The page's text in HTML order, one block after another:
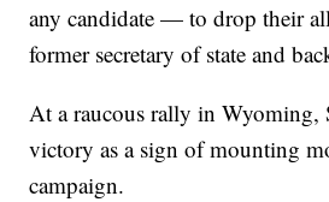
any candidate — to drop their
former secretary of state and
At a raucous rally in Wyoming,
victory as a sign of mounting
campaign.